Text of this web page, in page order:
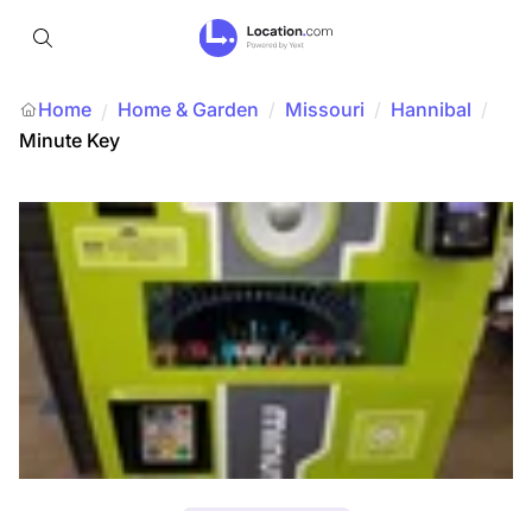
Home / Home & Garden / Missouri / Hannibal /
Minute Key